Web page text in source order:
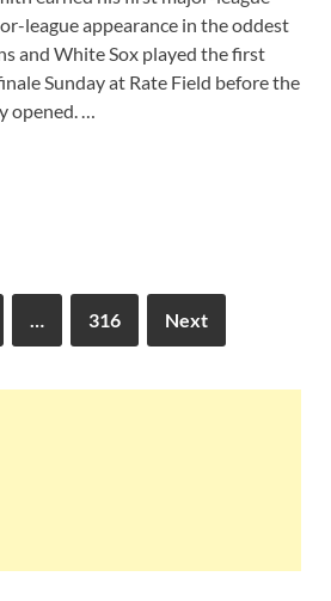
league appearance in the oddest
and White Sox played the first
Sunday at Rate Field before the
opened. …
… 316 Next